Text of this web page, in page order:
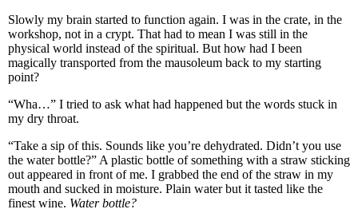
Slowly my brain started to function again. I was in the crate, in the
workshop, not in a crypt. That had to mean I was still in the
physical world instead of the spiritual. But how had I been
magically transported from the mausoleum back to my starting
point?
“Wha…” I tried to ask what had happened but the words stuck in
my dry throat.
“Take a sip of this. Sounds like you’re dehydrated. Didn’t you use
the water bottle?” A plastic bottle of something with a straw sticking
out appeared in front of me. I grabbed the end of the straw in my
mouth and sucked in moisture. Plain water but it tasted like the
finest wine. Water bottle?